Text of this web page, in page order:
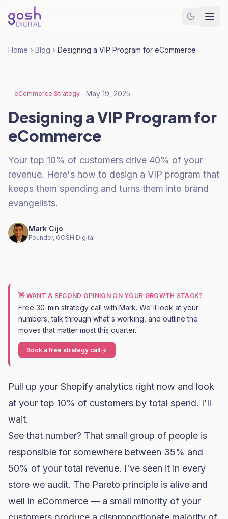
Home Blog Designing a VIP Program for eCommerce
eCommerce Strategy May 19, 2025
Designing a VIP Program for
eCommerce
Your top 10% of customers drive 40% of your
revenue. Here's how to design a VIP program that
keeps them spending and turns them into brand
evangelists.
Mark Cijo
Founder, GOSH Digital
👋 WANT A SECOND OPINION ON YOUR GROWTH STACK?
Free 30-min strategy call with Mark. We'll look at your
numbers, talk through what's working, and outline the
moves that matter most this quarter.
Book a free strategy call
Pull up your Shopify analytics right now and look
at your top 10% of customers by total spend. I'll
wait.
See that number? That small group of people is
responsible for somewhere between 35% and
50% of your total revenue. I've seen it in every
store we audit. The Pareto principle is alive and
well in eCommerce — a small minority of your